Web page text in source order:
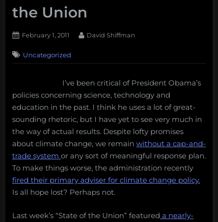
the Union
Posted
February 1, 2011 By
David Shiffman
Commentson
Ethical
Clean
Energy
and
the
of
the
Union
Uncategorized
I’ve been critical of President Obama’s
policies concerning science, technology and
education in the past. I think he uses a lot of great-
sounding rhetoric, but I have yet to see very much in
the way of actual results. Despite lofty promises
about climate change, we remain without a cap-and-
trade system or any sort of meaningful response plan.
To make things worse, the administration recently
fired their primary adviser for climate change policy.
Is all hope lost? Perhaps not.
Last week’s “State of the Union” featured a nearly-